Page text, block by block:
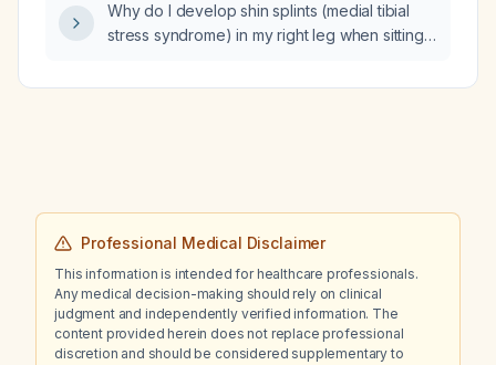
how should the medication regimen be
adjusted?
Why do I develop shin splints (medial tibial
stress syndrome) in my right leg when sitting
Professional Medical Disclaimer
This information is intended for healthcare professionals.
Any medical decision-making should rely on clinical
judgment and independently verified information. The
content provided herein does not replace professional
discretion and should be considered supplementary to